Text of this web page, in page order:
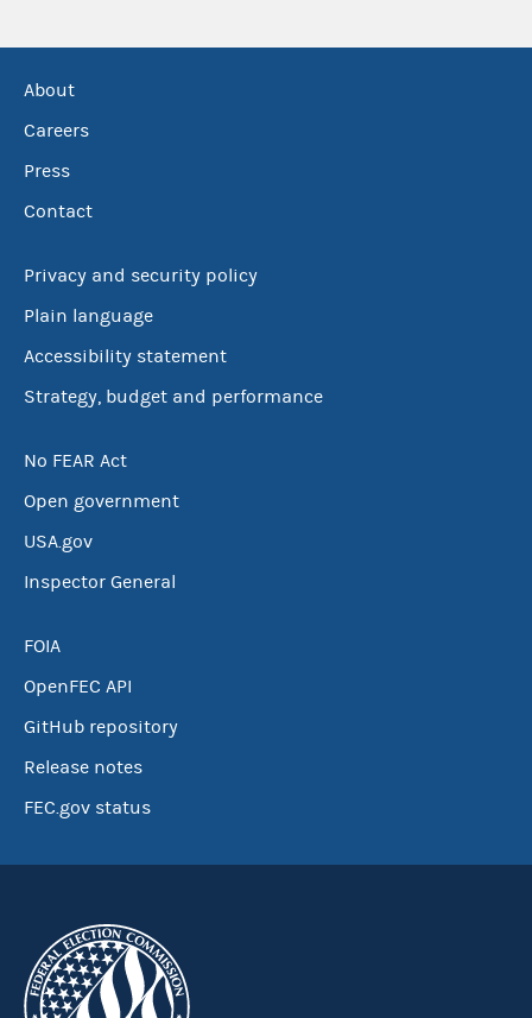
About
Careers
Press
Contact
Privacy and security policy
Plain language
Accessibility statement
Strategy, budget and performance
No FEAR Act
Open government
USA.gov
Inspector General
FOIA
OpenFEC API
GitHub repository
Release notes
FEC.gov status